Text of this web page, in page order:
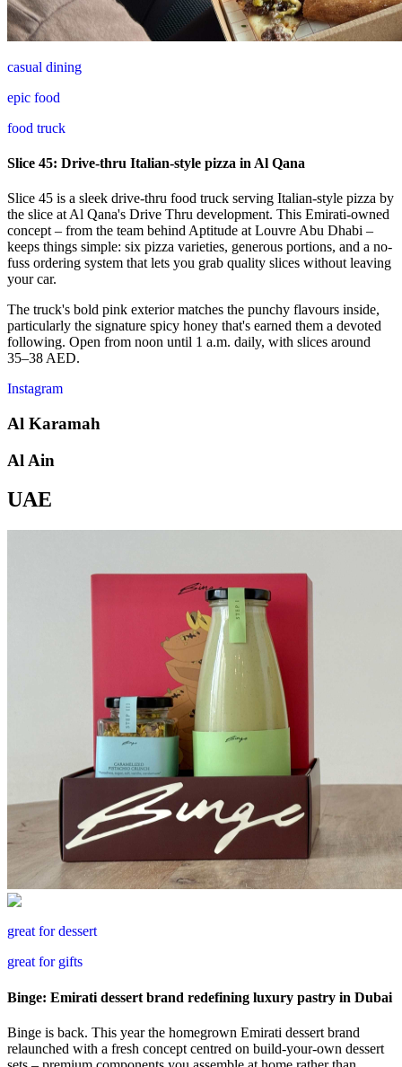
casual dining
epic food
food truck
Slice 45: Drive-thru Italian-style pizza in Al Qana
Slice 45 is a sleek drive-thru food truck serving Italian-style pizza by
the slice at Al Qana's Drive Thru development. This Emirati-owned
concept – from the team behind Aptitude at Louvre Abu Dhabi –
keeps things simple: six pizza varieties, generous portions, and a no-
fuss ordering system that lets you grab quality slices without leaving
your car.
The truck's bold pink exterior matches the punchy flavours inside,
particularly the signature spicy honey that's earned them a devoted
following. Open from noon until 1 a.m. daily, with slices around
35–38 AED.
Instagram
Al Karamah
Al Ain
UAE
great for dessert
great for gifts
Binge: Emirati dessert brand redefining luxury pastry in Dubai
Binge is back. This year the homegrown Emirati dessert brand
relaunched with a fresh concept centred on build-your-own dessert